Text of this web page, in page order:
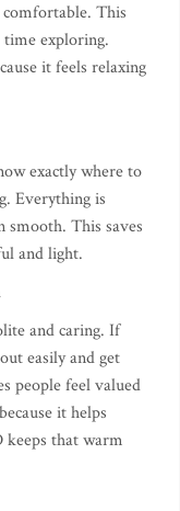
comfortable. This
time exploring.
it feels relaxing
exactly where to
Everything is
smooth. This saves
and light.
and caring. If
easily and get
people feel valued
it helps
keeps that warm